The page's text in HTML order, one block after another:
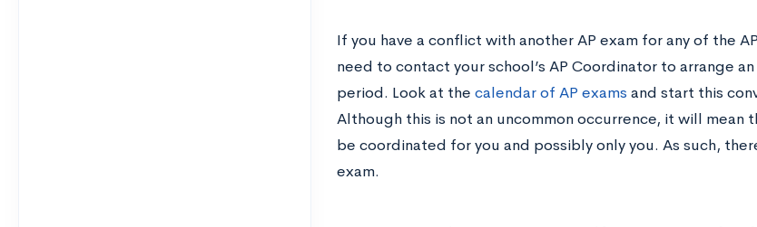
If you have a conflict with another AP exam for any of the
need to contact your school’s AP Coordinator to arrange
period. Look at the calendar of AP exams and start this
Although this is not an uncommon occurrence, it will mean
be coordinated for you and possibly only you. As such,
exam.